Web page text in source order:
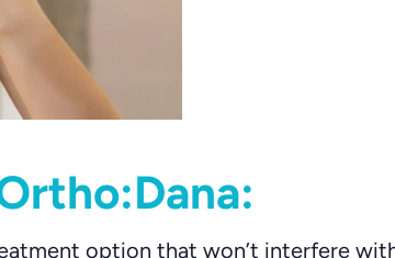
option that won’t interfere